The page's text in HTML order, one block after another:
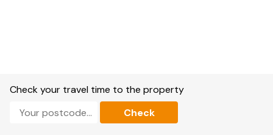
area.
Utility.
Check your travel time to the property
Check